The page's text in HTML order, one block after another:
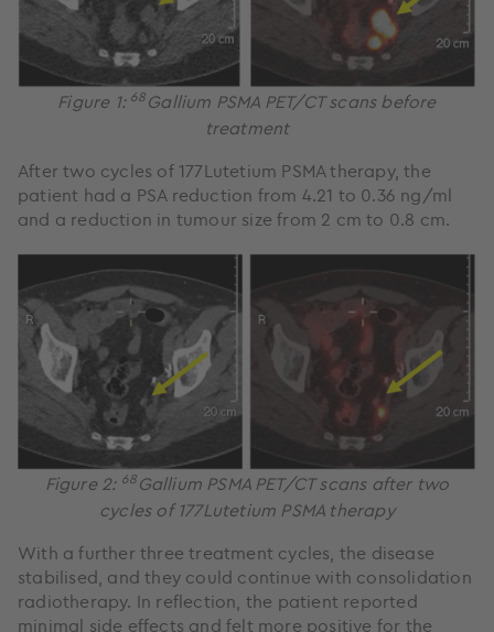
Figure 1: 68 Gallium PSMA PET/CT scans before
treatment
After two cycles of 177Lutetium PSMA therapy, the
patient had a PSA reduction from 4.21 to 0.36 ng/ml
and a reduction in tumour size from 2 cm to 0.8 cm.
Figure 2: 68 Gallium PSMA PET/CT scans after two
cycles of 177Lutetium PSMA therapy
With a further three treatment cycles, the disease
stabilised, and they could continue with consolidation
radiotherapy. In reflection, the patient reported
minimal side effects and felt more positive for the